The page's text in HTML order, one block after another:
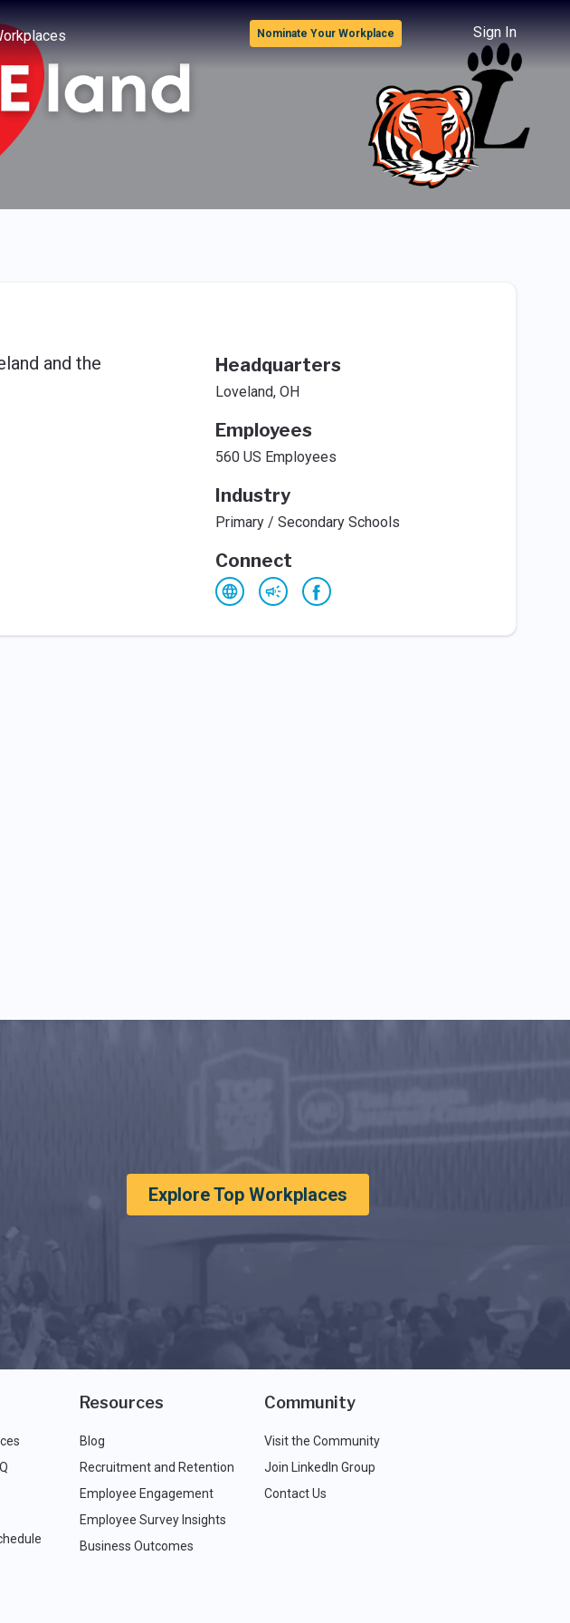
Nominate Your Workplace Sign In
and the
Headquarters
Loveland, OH
Employees
560 US Employees
Industry
Primary / Secondary Schools
Connect
Explore Top Workplaces
Resources
Blog
Recruitment and Retention
Employee Engagement
Employee Survey Insights
Business Outcomes
Community
Visit the Community
Join LinkedIn Group
Contact Us